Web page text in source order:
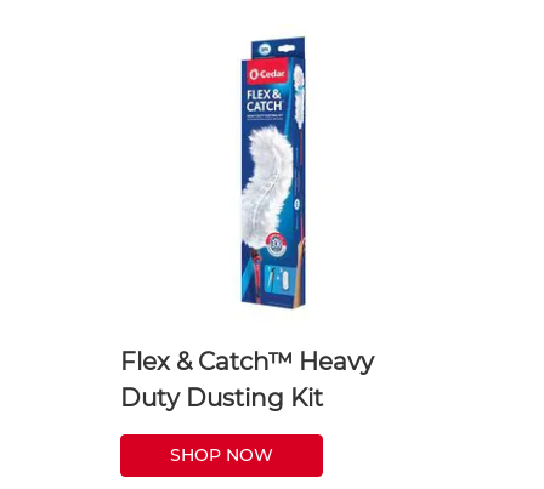
Flex & Catch™ Heavy
Duty Dusting Kit
SHOP NOW